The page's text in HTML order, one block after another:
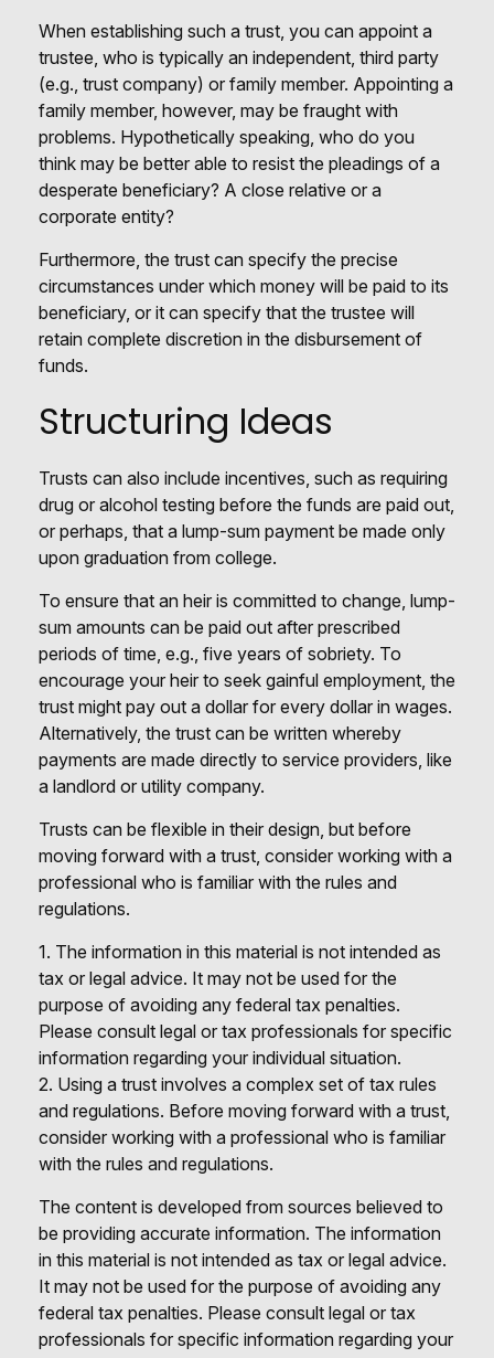
When establishing such a trust, you can appoint a
trustee, who is typically an independent, third party
(e.g., trust company) or family member. Appointing a
family member, however, may be fraught with
problems. Hypothetically speaking, who do you
think may be better able to resist the pleadings of a
desperate beneficiary? A close relative or a
corporate entity?
Furthermore, the trust can specify the precise
circumstances under which money will be paid to its
beneficiary, or it can specify that the trustee will
retain complete discretion in the disbursement of
funds.
Structuring Ideas
Trusts can also include incentives, such as requiring
drug or alcohol testing before the funds are paid out,
or perhaps, that a lump-sum payment be made only
upon graduation from college.
To ensure that an heir is committed to change, lump-
sum amounts can be paid out after prescribed
periods of time, e.g., five years of sobriety. To
encourage your heir to seek gainful employment, the
trust might pay out a dollar for every dollar in wages.
Alternatively, the trust can be written whereby
payments are made directly to service providers, like
a landlord or utility company.
Trusts can be flexible in their design, but before
moving forward with a trust, consider working with a
professional who is familiar with the rules and
regulations.
1. The information in this material is not intended as
tax or legal advice. It may not be used for the
purpose of avoiding any federal tax penalties.
Please consult legal or tax professionals for specific
information regarding your individual situation.
2. Using a trust involves a complex set of tax rules
and regulations. Before moving forward with a trust,
consider working with a professional who is familiar
with the rules and regulations.
The content is developed from sources believed to
be providing accurate information. The information
in this material is not intended as tax or legal advice.
It may not be used for the purpose of avoiding any
federal tax penalties. Please consult legal or tax
professionals for specific information regarding your